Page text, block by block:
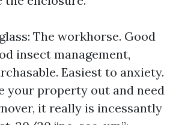
The workhorse. Good
insect management,
Easiest to anxiety.
your property out and need
it really is incessantly